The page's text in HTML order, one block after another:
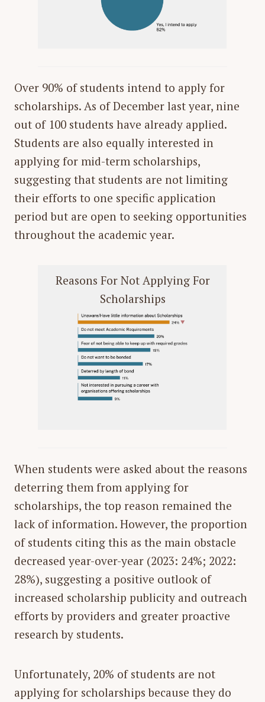
Over 90% of students intend to apply for
scholarships. As of December last year, nine
out of 100 students have already applied.
Students are also equally interested in
applying for mid-term scholarships,
suggesting that students are not limiting
their efforts to one specific application
period but are open to seeking opportunities
throughout the academic year.
Reasons For Not Applying For
Scholarships
When students were asked about the reasons
deterring them from applying for
scholarships, the top reason remained the
lack of information. However, the proportion
of students citing this as the main obstacle
decreased year-over-year (2023: 24%; 2022:
28%), suggesting a positive outlook of
increased scholarship publicity and outreach
efforts by providers and greater proactive
research by students.
Unfortunately, 20% of students are not
applying for scholarships because they do